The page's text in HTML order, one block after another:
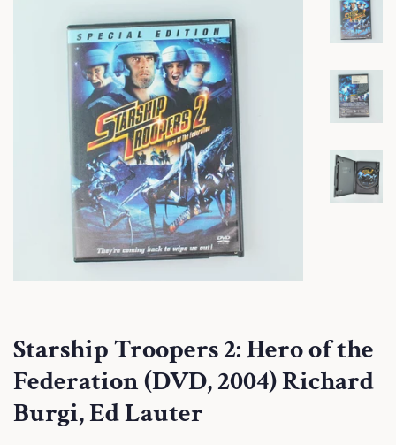
Starship Troopers 2: Hero of the
Federation (DVD, 2004) Richard
Burgi, Ed Lauter